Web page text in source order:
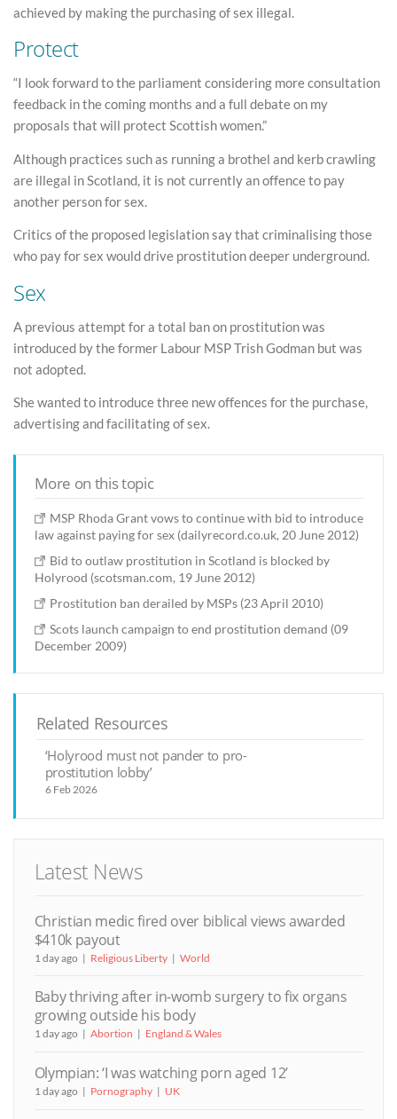
achieved by making the purchasing of sex illegal.
Protect
“I look forward to the parliament considering more consultation
feedback in the coming months and a full debate on my
proposals that will protect Scottish women.”
Although practices such as running a brothel and kerb crawling
are illegal in Scotland, it is not currently an offence to pay
another person for sex.
Critics of the proposed legislation say that criminalising those
who pay for sex would drive prostitution deeper underground.
Sex
A previous attempt for a total ban on prostitution was
introduced by the former Labour MSP Trish Godman but was
not adopted.
She wanted to introduce three new offences for the purchase,
advertising and facilitating of sex.
More on this topic
MSP Rhoda Grant vows to continue with bid to introduce
law against paying for sex (dailyrecord.co.uk, 20 June 2012)
Bid to outlaw prostitution in Scotland is blocked by
Holyrood (scotsman.com, 19 June 2012)
Prostitution ban derailed by MSPs (23 April 2010)
Scots launch campaign to end prostitution demand (09
December 2009)
Related Resources
‘Holyrood must not pander to pro-
prostitution lobby’
6 Feb 2026
Latest News
Christian medic fired over biblical views awarded
$410k payout
1 day ago Religious Liberty World
Baby thriving after in-womb surgery to fix organs
growing outside his body
1 day ago Abortion England & Wales
Olympian: ‘I was watching porn aged 12’
1 day ago Pornography UK